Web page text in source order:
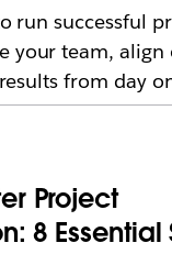
run successful
your team, align
from day
Project
8 Essential